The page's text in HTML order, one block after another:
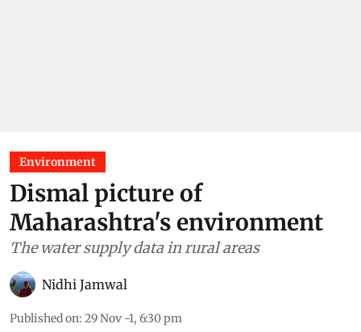
Environment
Dismal picture of
Maharashtra's environment
The water supply data in rural areas
Nidhi Jamwal
Published on: 29 Nov -1, 6:30 pm